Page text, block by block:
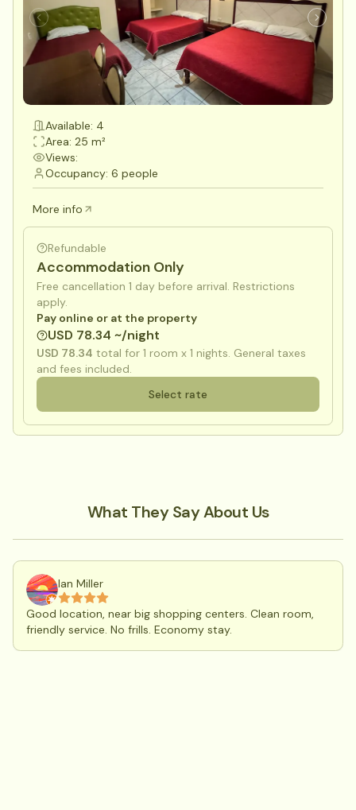
Available: 4
Area: 25 m²
Views:
Occupancy: 6 people
More info
Refundable
Accommodation Only
Free cancellation 1 day before arrival. Restrictions
apply.
Pay online or at the property
USD 78.34 ~/night
USD 78.34 total for 1 room x 1 nights. General taxes
and fees included.
Select rate
What They Say About Us
Ian Miller
Good location, near big shopping centers. Clean room,
friendly service. No frills. Economy stay.